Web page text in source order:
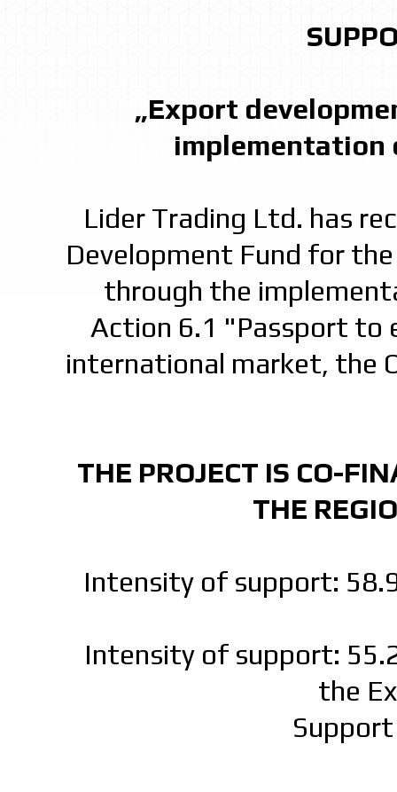
„Export
implementation
Lider Trading Ltd. has
Development Fund for
through the
Action 6.1 "Passport to
international market, the
THE PROJECT IS CO-
THE
Intensity of support:
Intensity of support:
the